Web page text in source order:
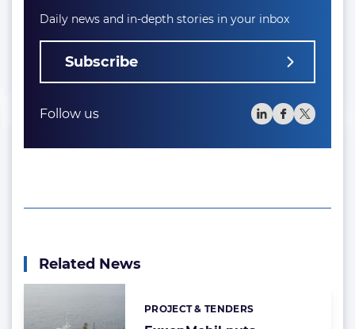
Daily news and in-depth stories in your inbox
Subscribe
Follow us
Related News
Categories:
PROJECT & TENDERS